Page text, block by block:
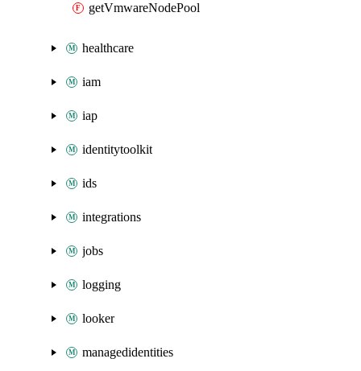
getVmwareNodePool
healthcare
iam
iap
identitytoolkit
ids
integrations
jobs
logging
looker
managedidentities